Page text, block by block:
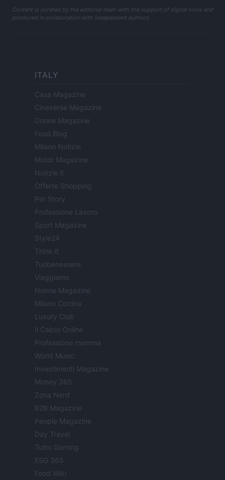
Content is curated by the editorial team with the support of digital tools and
produced in collaboration with independent authors.
ITALY
Casa Magazine
Cineverse Magazine
Donne Magazine
Food Blog
Milano Notizie
Motor Magazine
Notizie.it
Offerte Shopping
Pet Story
Professione Lavoro
Sport Magazine
Style24
Think.it
Tuobenessere
Viaggiamo
Nonne Magazine
Milano Cortina
Luxury Club
Il Calcio Online
Professione mamma
World Music
Investimenti Magazine
Money 365
Zona Nerd
B2B Magazine
People Magazine
Day Travel
Tutto Gaming
ESG 365
Food Wiki